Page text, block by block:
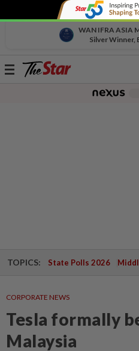
WAN IFRA ASIA
Silver Winner,
Toggle
TOPICS: State Polls 2026
CORPORATE NEWS
Tesla formally
Malaysia